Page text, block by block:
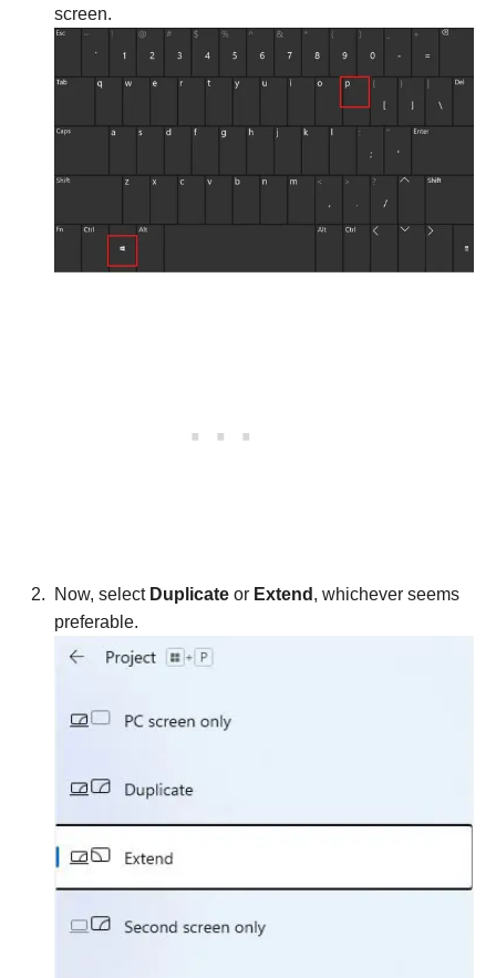
screen.
Now, select Duplicate or Extend , whichever seems
preferable.